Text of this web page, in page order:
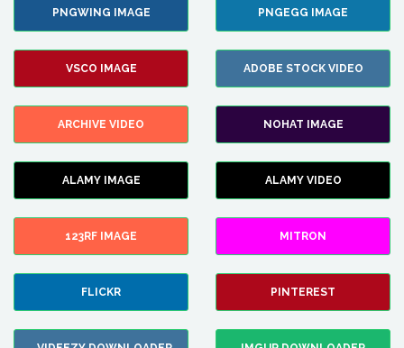
PNGWING IMAGE PNGEGG IMAGE
VSCO IMAGE ADOBE STOCK VIDEO
ARCHIVE VIDEO NOHAT IMAGE
ALAMY IMAGE ALAMY VIDEO
123RF IMAGE MITRON
FLICKR PINTEREST